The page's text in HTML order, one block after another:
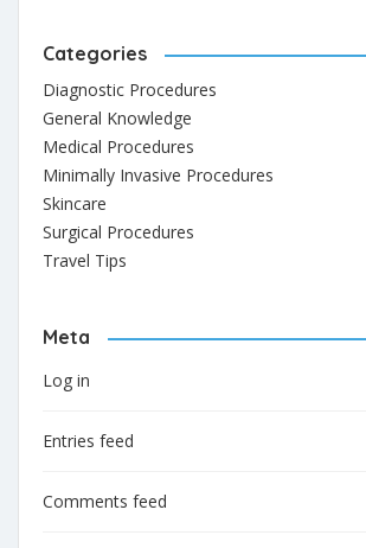
Categories
Diagnostic Procedures
General Knowledge
Medical Procedures
Minimally Invasive Procedures
Skincare
Surgical Procedures
Travel Tips
Meta
Log in
Entries feed
Comments feed